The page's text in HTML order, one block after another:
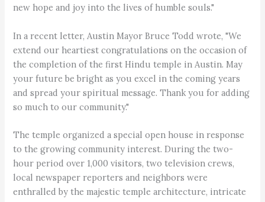
new hope and joy into the lives of humble souls."
In a recent letter, Austin Mayor Bruce Todd wrote, "We
extend our heartiest congratulations on the occasion of
the completion of the first Hindu temple in Austin. May
your future be bright as you excel in the coming years
and spread your spiritual message. Thank you for adding
so much to our community."
The temple organized a special open house in response
to the growing community interest. During the two-
hour period over 1,000 visitors, two television crews,
local newspaper reporters and neighbors were
enthralled by the majestic temple architecture, intricate